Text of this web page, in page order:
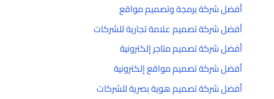
أفضل شركة برمجة وتصميم مواقع
أفضل شركة تصميم علامة تجارية للشركات
أفضل شركة تصميم متاجر إلكترونية
أفضل شركة تصميم مواقع إلكترونية
أفضل شركة تصميم هوية بصرية للشركات